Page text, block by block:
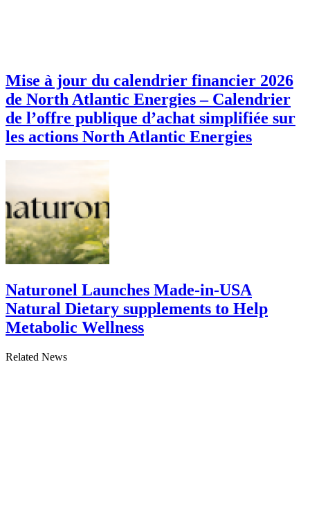
Mise à jour du calendrier financier 2026
de North Atlantic Energies – Calendrier
de l’offre publique d’achat simplifiée sur
les actions North Atlantic Energies
Naturonel Launches Made-in-USA
Natural Dietary supplements to Help
Metabolic Wellness
Related News